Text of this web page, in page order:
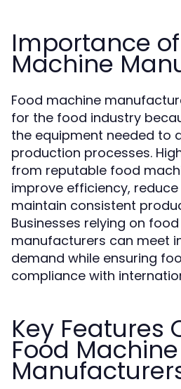
Importance
Machine
Food machine
for the food industry
the equipment needed to
production processes.
from reputable food
improve efficiency,
maintain consistent
Businesses relying on
manufacturers can meet
demand while ensuring
compliance with
Key Features
Food Machine